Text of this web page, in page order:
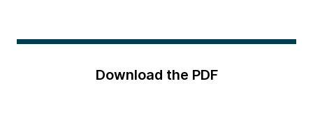
Download the PDF